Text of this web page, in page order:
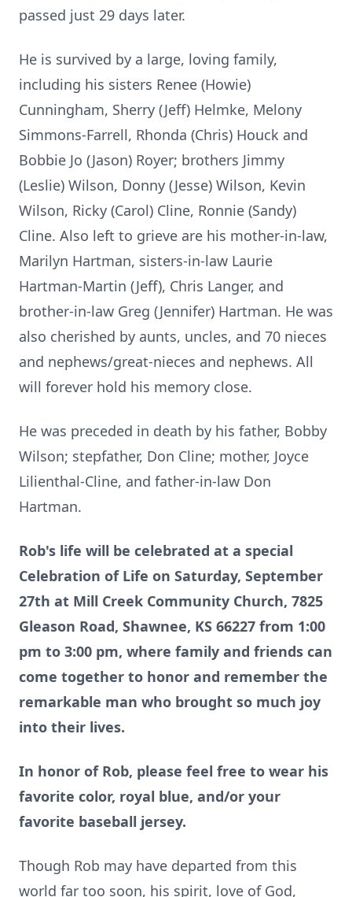
passed just 29 days later.
He is survived by a large, loving family,
including his sisters Renee (Howie)
Cunningham, Sherry (Jeff) Helmke, Melony
Simmons-Farrell, Rhonda (Chris) Houck and
Bobbie Jo (Jason) Royer; brothers Jimmy
(Leslie) Wilson, Donny (Jesse) Wilson, Kevin
Wilson, Ricky (Carol) Cline, Ronnie (Sandy)
Cline. Also left to grieve are his mother-in-law,
Marilyn Hartman, sisters-in-law Laurie
Hartman-Martin (Jeff), Chris Langer, and
brother-in-law Greg (Jennifer) Hartman. He was
also cherished by aunts, uncles, and 70 nieces
and nephews/great-nieces and nephews. All
will forever hold his memory close.
He was preceded in death by his father, Bobby
Wilson; stepfather, Don Cline; mother, Joyce
Lilienthal-Cline, and father-in-law Don
Hartman.
Rob's life will be celebrated at a special
Celebration of Life on Saturday, September
27th at Mill Creek Community Church, 7825
Gleason Road, Shawnee, KS 66227 from 1:00
pm to 3:00 pm, where family and friends can
come together to honor and remember the
remarkable man who brought so much joy
into their lives.
In honor of Rob, please feel free to wear his
favorite color, royal blue, and/or your
favorite baseball jersey.
Though Rob may have departed from this
world far too soon, his spirit, love of God,